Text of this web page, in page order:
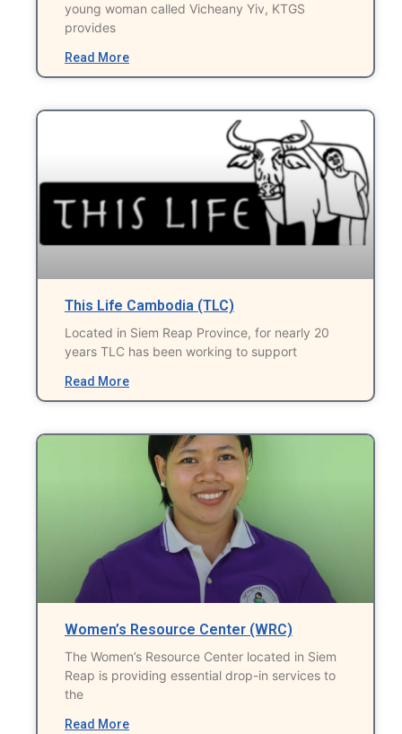
young woman called Vicheany Yiv, KTGS
provides
Read More
This Life Cambodia (TLC)
Located in Siem Reap Province, for nearly 20
years TLC has been working to support
Read More
Women’s Resource Center (WRC)
The Women’s Resource Center located in Siem
Reap is providing essential drop-in services to
the
Read More